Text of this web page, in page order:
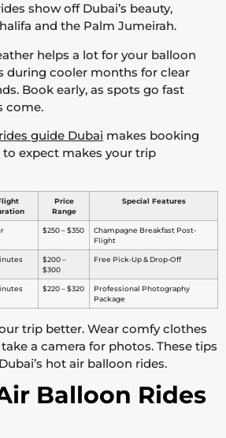
show off Dubai’s beauty,
and the Palm Jumeirah.
helps a lot for your balloon
during cooler months for clear
Book early, as spots go fast
come.
guide Dubai makes booking
expect makes your trip
Price
Range
Special Features
$250 – $350
Champagne Breakfast Post-
Flight
$200 –
$300
Free Pick-Up & Drop-Off
$220 – $320
Professional Photography
Package
trip better. Wear comfy clothes
a camera for photos. These tips
hot air balloon rides.
Balloon Rides